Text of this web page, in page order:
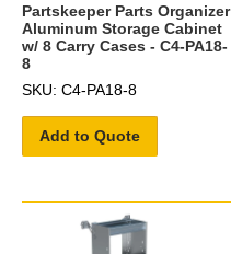
Partskeeper Parts Organizer
Aluminum Storage Cabinet
w/ 8 Carry Cases - C4-PA18-
8
SKU: C4-PA18-8
Add to Quote